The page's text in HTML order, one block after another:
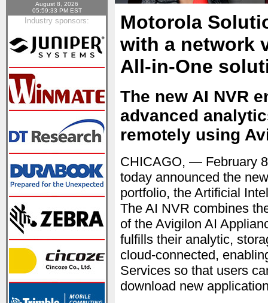
August 8, 2026
05:59:33 PM EST
Industry sponsors:
Motorola
with a network
All-in-One
The new AI NVR
advanced
remotely using
CHICAGO, — February
today announced the
portfolio, the Artificial
The AI NVR combines
of the Avigilon AI
fulfills their analytic,
cloud-connected,
Services so that users
download new